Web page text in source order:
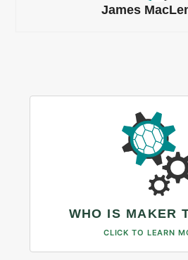
James
WHO IS MAKER
CLICK TO LEARN